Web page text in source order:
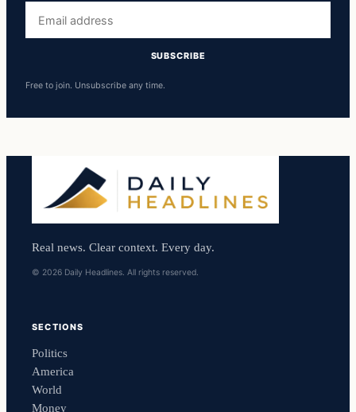
address
SUBSCRIBE
Free to join. Unsubscribe any time.
Real news. Clear context. Every day.
© 2026 Daily Headlines. All rights reserved.
SECTIONS
Politics
America
World
Money